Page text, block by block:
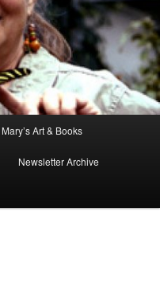
Mary’s Art & Books
Newsletter Archive